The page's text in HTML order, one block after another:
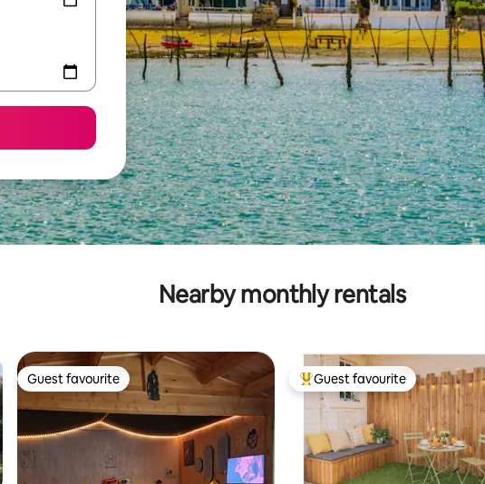
Nearby monthly rentals
Guest favourite
Guest favourite Top guest favourite
Guest favourite